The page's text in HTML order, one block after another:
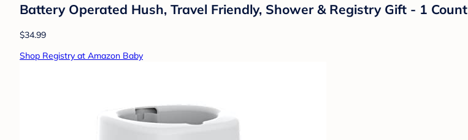
Battery Operated Hush, Travel Friendly, Shower & Registry Gift - 1 Count
$34.99
Shop Registry at Amazon Baby